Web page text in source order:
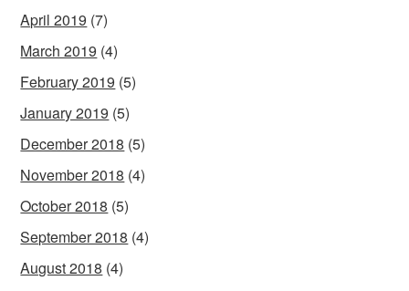
April 2019 (7)
March 2019 (4)
February 2019 (5)
January 2019 (5)
December 2018 (5)
November 2018 (4)
October 2018 (5)
September 2018 (4)
August 2018 (4)